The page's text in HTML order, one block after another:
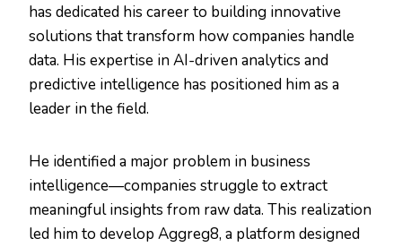
has dedicated his career to building innovative
solutions that transform how companies handle
data. His expertise in AI-driven analytics and
predictive intelligence has positioned him as a
leader in the field.
He identified a major problem in business
intelligence—companies struggle to extract
meaningful insights from raw data. This realization
led him to develop Aggreg8, a platform designed